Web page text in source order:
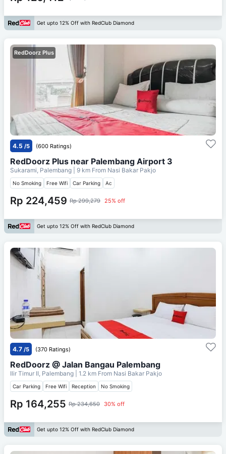
Get upto 12% Off with RedClub Diamond
RedDoorz Plus
4.5 /5 (600 Ratings)
RedDoorz Plus near Palembang Airport 3
Sukarami, Palembang | 9 km From Nasi Bakar Pakjo
No Smoking Free Wifi Car Parking Ac
Rp 224,459 Rp 299,279 25% off
Get upto 12% Off with RedClub Diamond
4.7 /5 (370 Ratings)
RedDoorz @ Jalan Bangau Palembang
Ilir Timur II, Palembang | 1.2 km From Nasi Bakar Pakjo
Car Parking Free Wifi Reception No Smoking
Rp 164,255 Rp 234,650 30% off
Get upto 12% Off with RedClub Diamond